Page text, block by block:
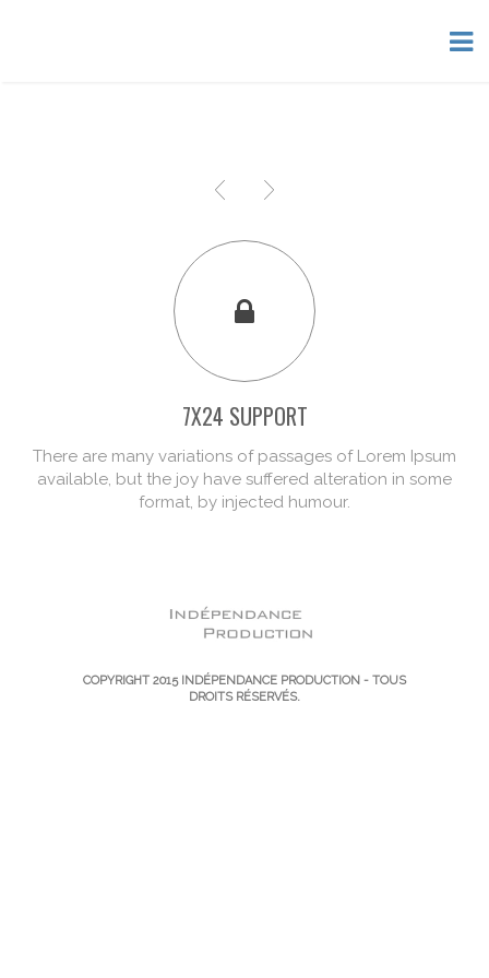
7X24 SUPPORT
There are many variations of passages of Lorem Ipsum
available, but the joy have suffered alteration in some
format, by injected humour.
COPYRIGHT 2015 INDÉPENDANCE PRODUCTION - TOUS
DROITS RÉSERVÉS.